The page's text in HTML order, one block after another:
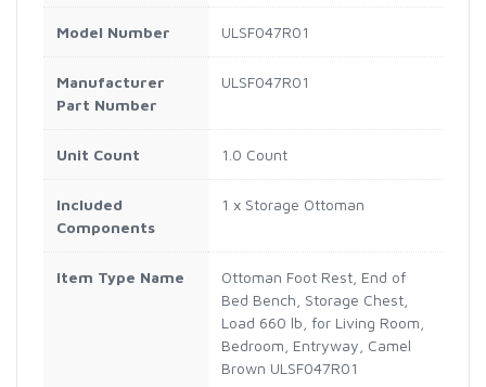
Model Number ULSF047R01
Manufacturer
Part Number
ULSF047R01
Unit Count 1.0 Count
Included
Components
1 x Storage Ottoman
Item Type Name
Ottoman Foot Rest, End of
Bed Bench, Storage Chest,
Load 660 lb, for Living Room,
Bedroom, Entryway, Camel
Brown ULSF047R01